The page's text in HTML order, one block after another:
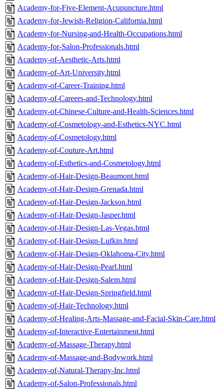
Academy-for-Five-Element-Acupuncture.html
Academy-for-Jewish-Religion-California.html
Academy-for-Nursing-and-Health-Occupations.html
Academy-for-Salon-Professionals.html
Academy-of-Aesthetic-Arts.html
Academy-of-Art-University.html
Academy-of-Career-Training.html
Academy-of-Careers-and-Technology.html
Academy-of-Chinese-Culture-and-Health-Sciences.html
Academy-of-Cosmetology-and-Esthetics-NYC.html
Academy-of-Cosmetology.html
Academy-of-Couture-Art.html
Academy-of-Esthetics-and-Cosmetology.html
Academy-of-Hair-Design-Beaumont.html
Academy-of-Hair-Design-Grenada.html
Academy-of-Hair-Design-Jackson.html
Academy-of-Hair-Design-Jasper.html
Academy-of-Hair-Design-Las-Vegas.html
Academy-of-Hair-Design-Lufkin.html
Academy-of-Hair-Design-Oklahoma-City.html
Academy-of-Hair-Design-Pearl.html
Academy-of-Hair-Design-Salem.html
Academy-of-Hair-Design-Springfield.html
Academy-of-Hair-Technology.html
Academy-of-Healing-Arts-Massage-and-Facial-Skin-Care.html
Academy-of-Interactive-Entertainment.html
Academy-of-Massage-Therapy.html
Academy-of-Massage-and-Bodywork.html
Academy-of-Natural-Therapy-Inc.html
Academy-of-Salon-Professionals.html